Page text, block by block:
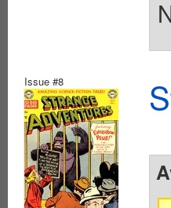
Issue #8